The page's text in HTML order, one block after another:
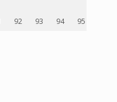
92 93 94 95